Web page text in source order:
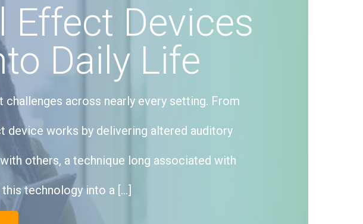
Effect Devices
Daily Life
across nearly every setting. From
works by delivering altered auditory
others, a technique long associated with
technology into a […]